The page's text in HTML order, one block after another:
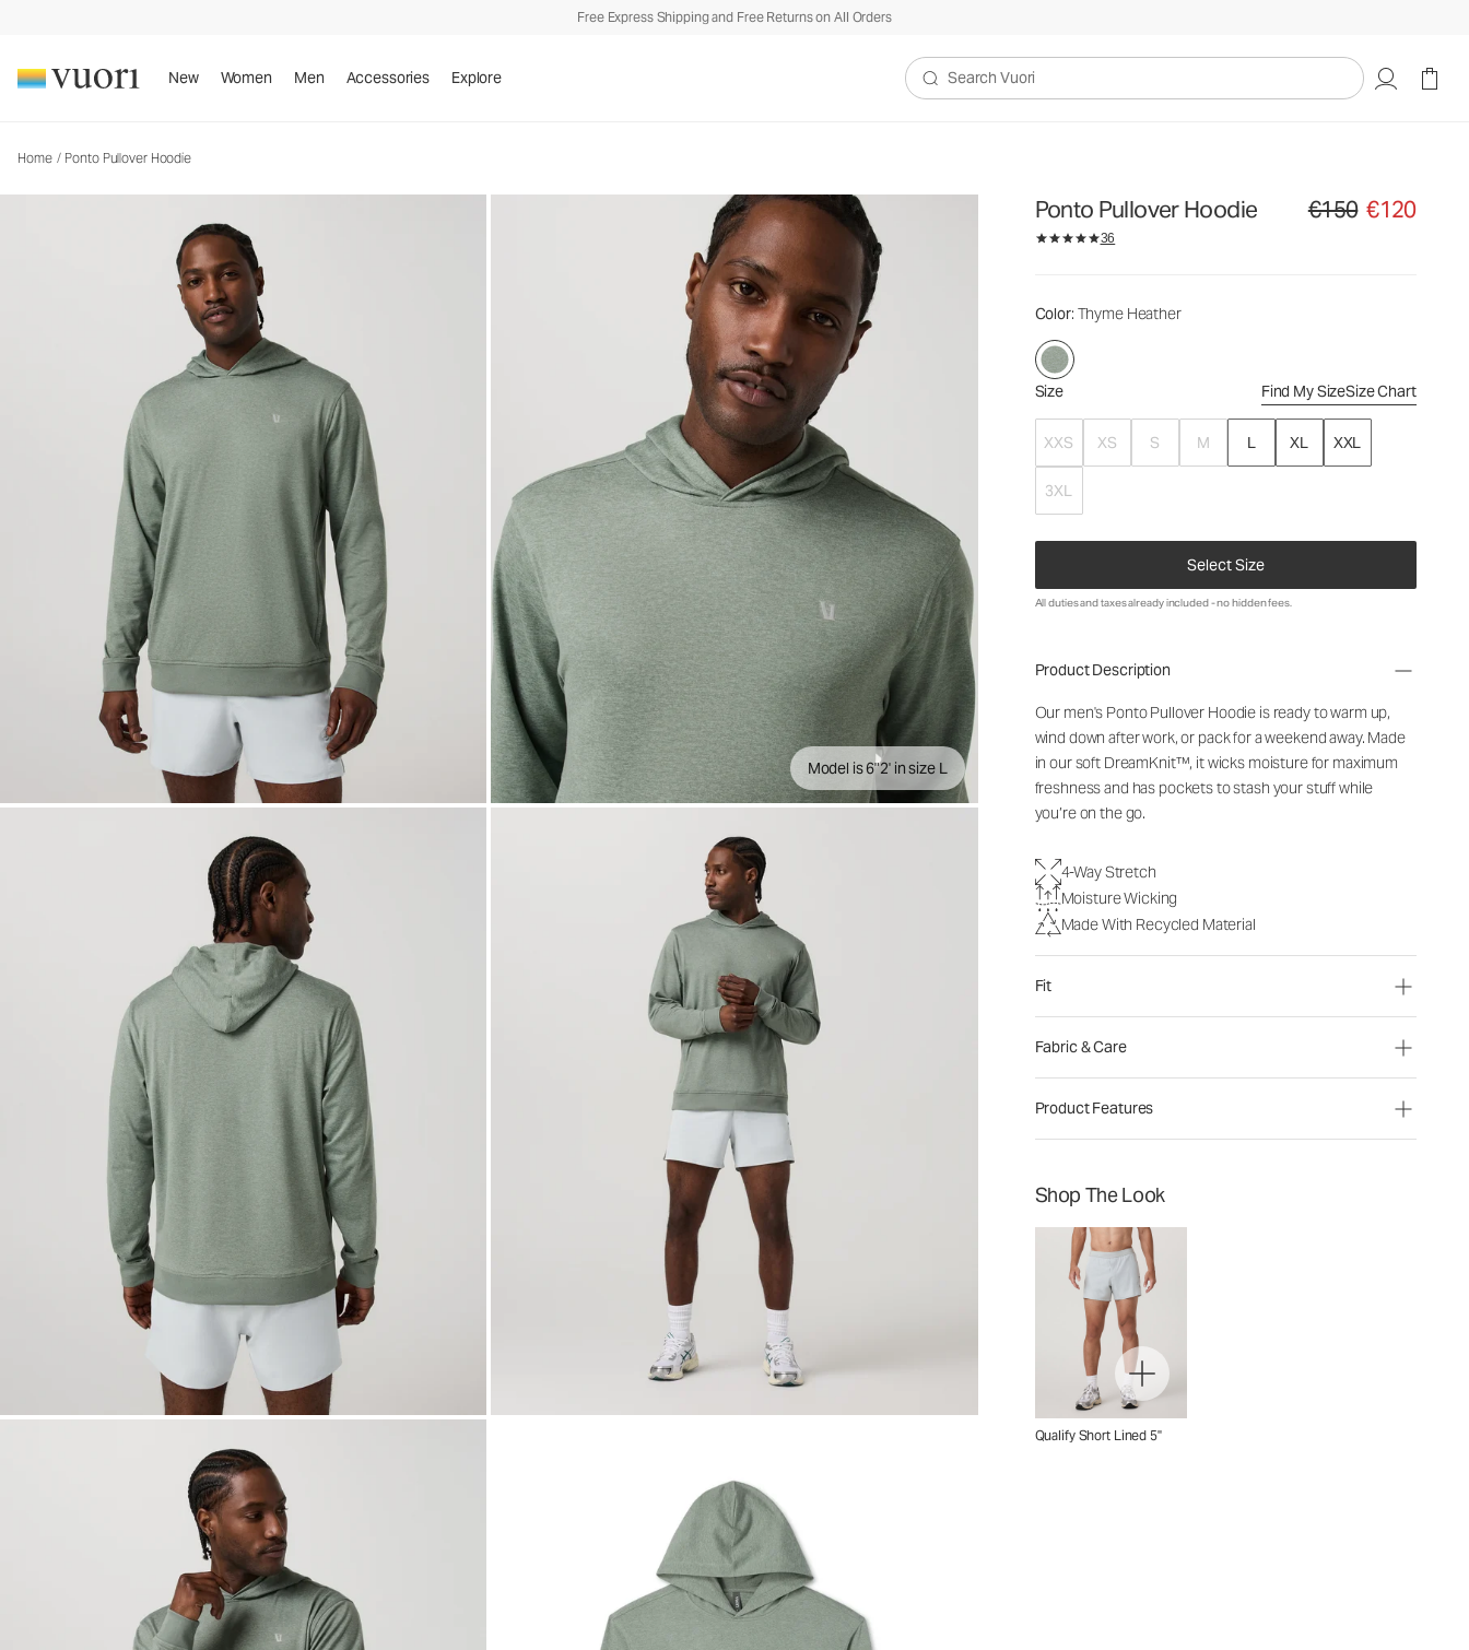
Free Express Shipping and Free Returns on All Orders
New Women Men Accessories Explore
Search Vuori
Home / Ponto Pullover Hoodie
Model is 6"2' in size L
Ponto Pullover Hoodie Original price €150.
€150 €120
36
Color: Thyme Heather
Size Find My SizeSize Chart
XXS XS S M L XL XXL
3XL
Select Size
Men's DreamKnit™ Hoodie
€150€120
All duties and taxes already included - no hidden fees.
Product Description
Our men's Ponto Pullover Hoodie is ready to warm up,
wind down after work, or pack for a weekend away. Made
in our soft DreamKnit™, it wicks moisture for maximum
freshness and has pockets to stash your stuff while
you’re on the go.
4-Way Stretch
Moisture Wicking
Made With Recycled Material
Fit
Fabric & Care
Product Features
Shop The Look
Qualify Short Lined 5"